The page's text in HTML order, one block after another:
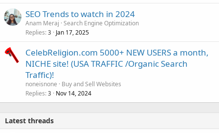
SEO Trends to watch in 2024
Anam Meraj Search Engine Optimization
Replies 3 Jan 17, 2025
CelebReligion.com 5000+ NEW USERS a month,
NICHE site! (USA TRAFFIC /Organic Search
Traffic)!
noneisnone
Buy and Sell Websites
Replies 3 Nov 14, 2024
Latest threads